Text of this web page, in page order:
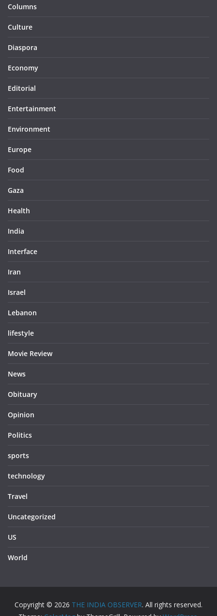
Columns
Culture
Diaspora
Economy
Editorial
Entertainment
Environment
Europe
Food
Gaza
Health
India
Interface
Iran
Israel
Lebanon
lifestyle
Movie Review
News
Obituary
Opinion
Politics
sports
technology
Travel
Uncategorized
US
World
Copyright © 2026 THE INDIA OBSERVER. All rights reserved.